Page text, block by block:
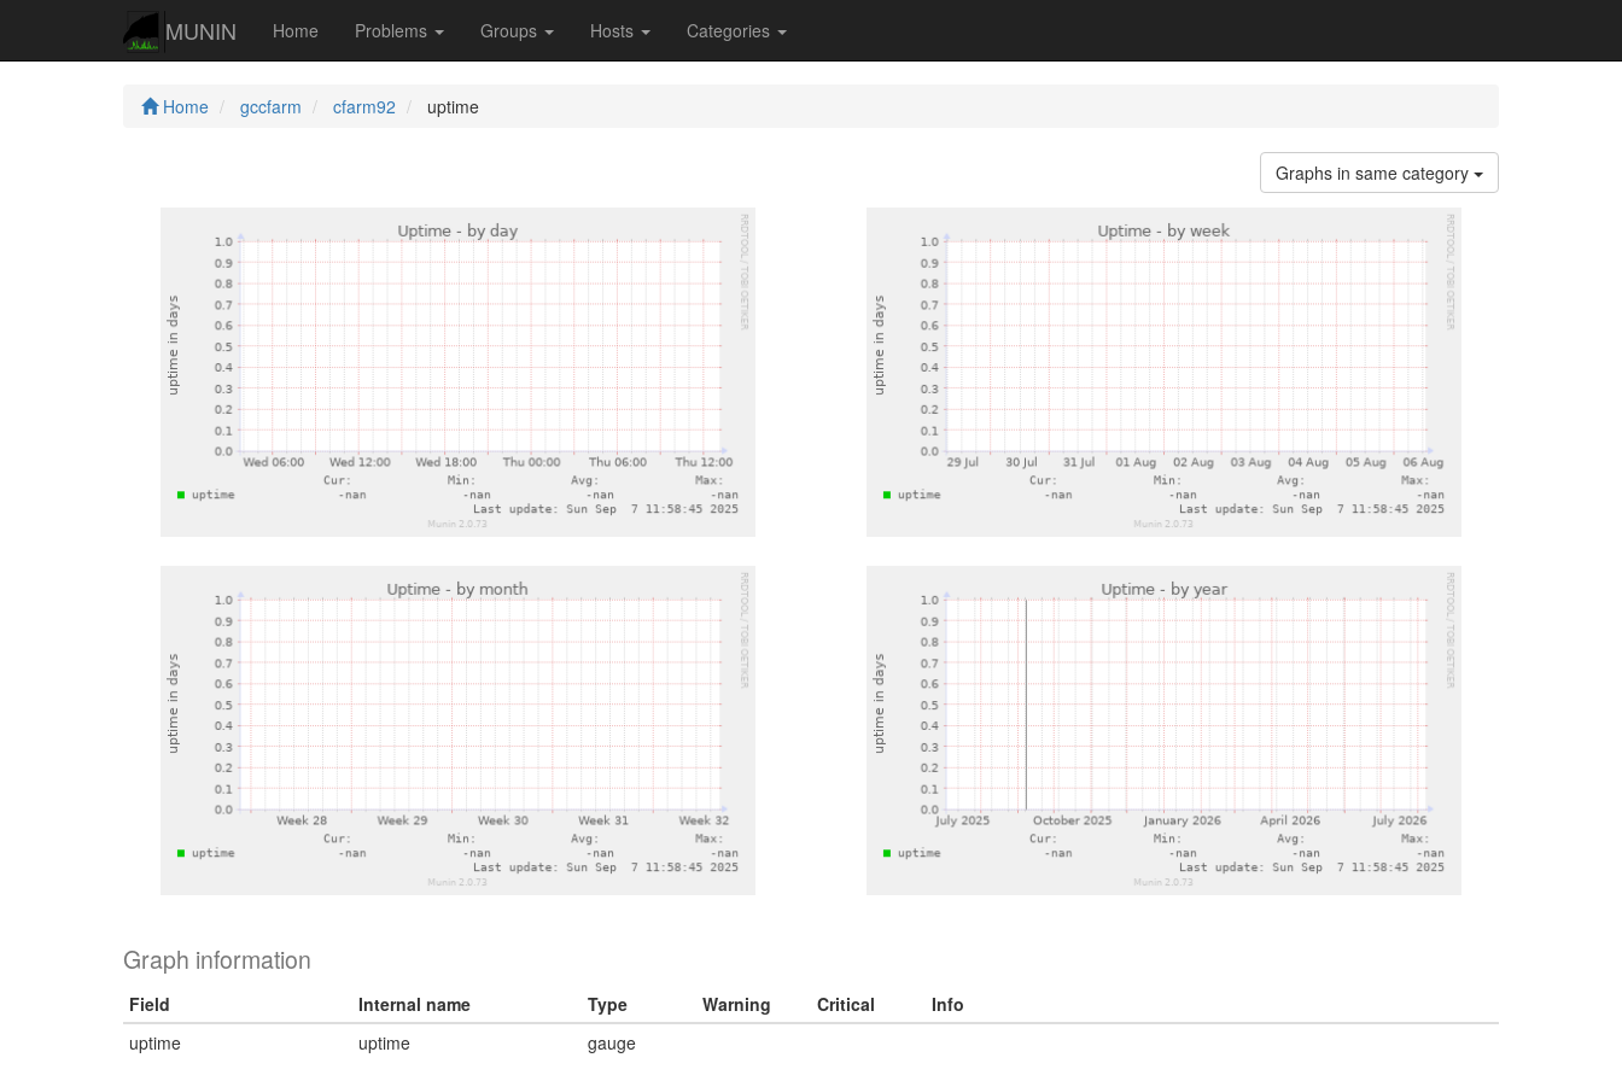
MUNIN Home Problems Groups Hosts Categories
Home gccfarm cfarm92 uptime
Graphs in same category
Graph information
Field Internal name Type Warning Critical
Info
uptime
uptime gauge